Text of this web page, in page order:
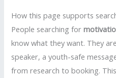
How this page supports
People searching for
know what they want. They
speaker, a youth-safe
from research to booking.